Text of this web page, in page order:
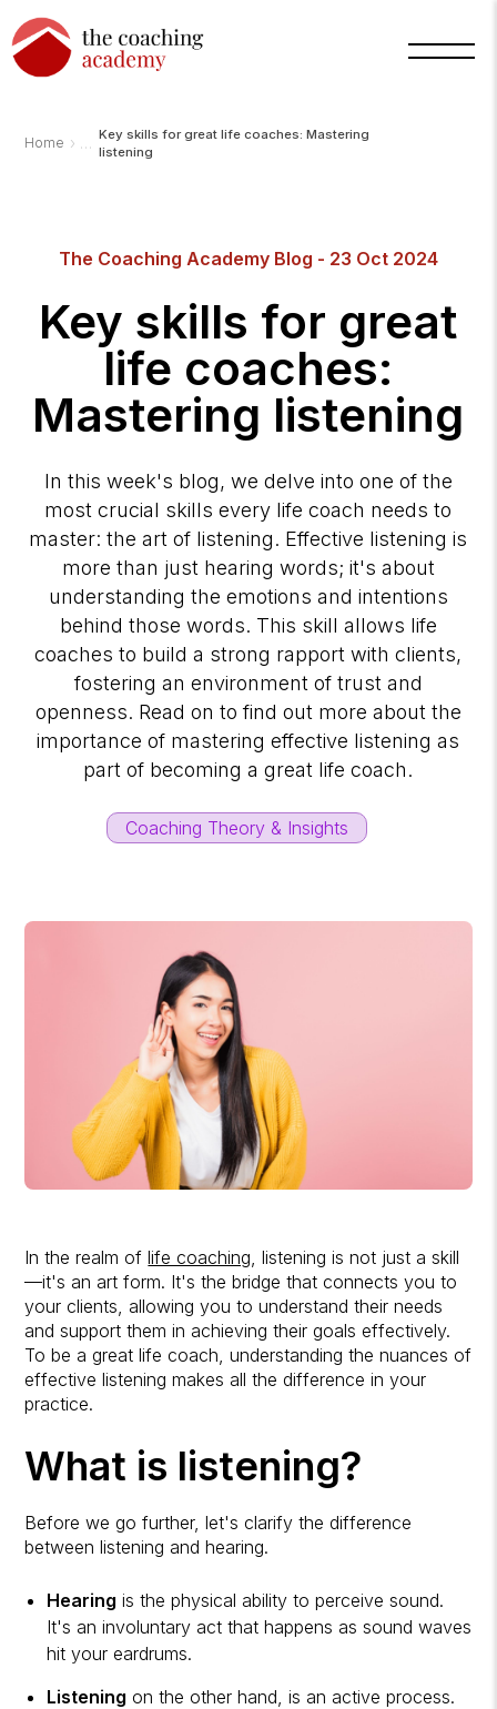
Home ›
Key skills for great life coaches: Mastering
listening
The Coaching Academy Blog - 23 Oct 2024
Key skills for great
life coaches:
Mastering listening
In this week's blog, we delve into one of the
most crucial skills every life coach needs to
master: the art of listening. Effective listening is
more than just hearing words; it's about
understanding the emotions and intentions
behind those words. This skill allows life
coaches to build a strong rapport with clients,
fostering an environment of trust and
openness. Read on to find out more about the
importance of mastering effective listening as
part of becoming a great life coach.
Coaching Theory & Insights
In the realm oflife coaching , listening is not just a skill
—it's an art form. It's the bridge that connects you to
your clients, allowing you to understand their needs
and support them in achieving their goals effectively.
To be a great life coach, understanding the nuances of
effective listening makes all the difference in your
practice.
What is listening?
Before we go further, let's clarify the difference
between listening and hearing.
Hearing is the physical ability to perceive sound.
It's an involuntary act that happens as sound waves
hit your eardrums.
Listening on the other hand, is an active process.